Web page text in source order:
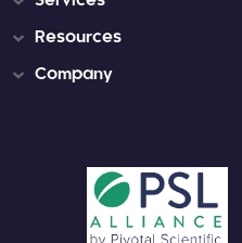
Resources
Company